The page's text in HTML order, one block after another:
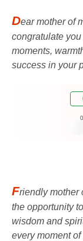
Dear mother of
congratulate
moments,
success in your
0
Friendly mother
the opportunity
wisdom and
every moment